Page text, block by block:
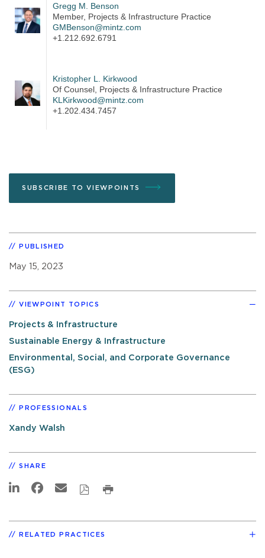
Gregg M. Benson
Member, Projects & Infrastructure Practice
GMBenson@mintz.com
+1.212.692.6791
Kristopher L. Kirkwood
Of Counsel, Projects & Infrastructure Practice
KLKirkwood@mintz.com
+1.202.434.7457
SUBSCRIBE TO VIEWPOINTS
PUBLISHED
May 15, 2023
VIEWPOINT TOPICS
Projects & Infrastructure
Sustainable Energy & Infrastructure
Environmental, Social, and Corporate Governance
(ESG)
PROFESSIONALS
Xandy Walsh
SHARE
RELATED PRACTICES